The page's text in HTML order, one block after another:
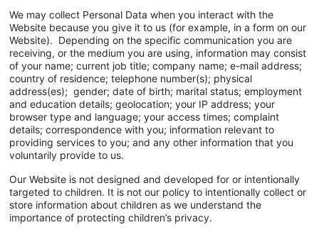
We may collect Personal Data when you interact with the
Website because you give it to us (for example, in a form on our
Website). Depending on the specific communication you are
receiving, or the medium you are using, information may consist
of your name; current job title; company name; e-mail address;
country of residence; telephone number(s); physical
address(es); gender; date of birth; marital status; employment
and education details; geolocation; your IP address; your
browser type and language; your access times; complaint
details; correspondence with you; information relevant to
providing services to you; and any other information that you
voluntarily provide to us.
Our Website is not designed and developed for or intentionally
targeted to children. It is not our policy to intentionally collect or
store information about children as we understand the
importance of protecting children’s privacy.